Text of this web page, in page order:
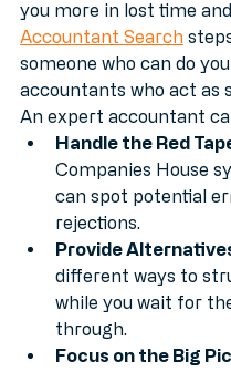
a few pounds, but in
you more in lost time
Accountant Search
someone who can do
accountants who act as
An expert accountant
Handle the Red
Companies House
can spot potential
rejections.
Provide
different ways to
while you wait for
through.